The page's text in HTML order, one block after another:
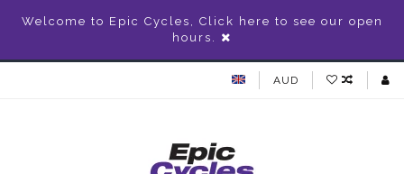
Welcome to Epic Cycles, Click here to see our open
hours.
AUD